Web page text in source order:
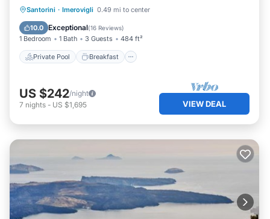
Santorini · Imerovigli 0.49 mi to center
10.0 Exceptional(16 Reviews)
1 Bedroom 1 Bath 3 Guests 484 ft²
Private Pool Breakfast
Private Pool Breakfast
Pool
US $242/night
7 nights - US $1,695 VIEW DEAL